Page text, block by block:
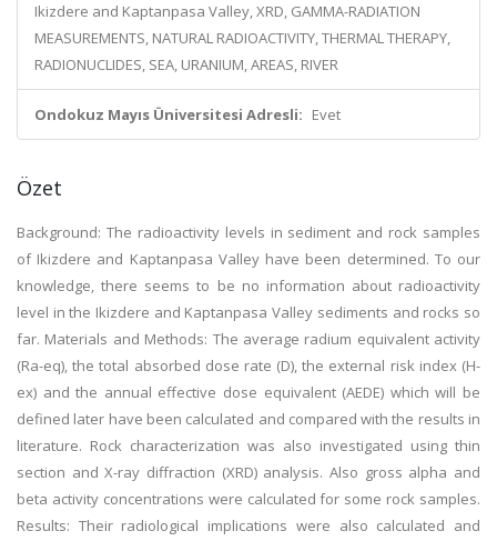
Ikizdere and Kaptanpasa Valley, XRD, GAMMA-RADIATION
MEASUREMENTS, NATURAL RADIOACTIVITY, THERMAL THERAPY,
RADIONUCLIDES, SEA, URANIUM, AREAS, RIVER
Ondokuz Mayıs Üniversitesi Adresli: Evet
Özet
Background: The radioactivity levels in sediment and rock samples
of Ikizdere and Kaptanpasa Valley have been determined. To our
knowledge, there seems to be no information about radioactivity
level in the Ikizdere and Kaptanpasa Valley sediments and rocks so
far. Materials and Methods: The average radium equivalent activity
(Ra-eq), the total absorbed dose rate (D), the external risk index (H-
ex) and the annual effective dose equivalent (AEDE) which will be
defined later have been calculated and compared with the results in
literature. Rock characterization was also investigated using thin
section and X-ray diffraction (XRD) analysis. Also gross alpha and
beta activity concentrations were calculated for some rock samples.
Results: Their radiological implications were also calculated and